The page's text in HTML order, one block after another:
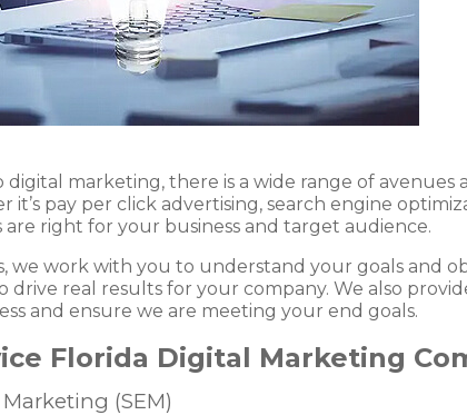
digital marketing, there is a wide range of
it’s pay per click advertising, search engine
are right for your business and target audience.
we work with you to understand your goals and
drive real results for your company. We also
and ensure we are meeting your end goals.
Florida Digital Marketing
(SEM)